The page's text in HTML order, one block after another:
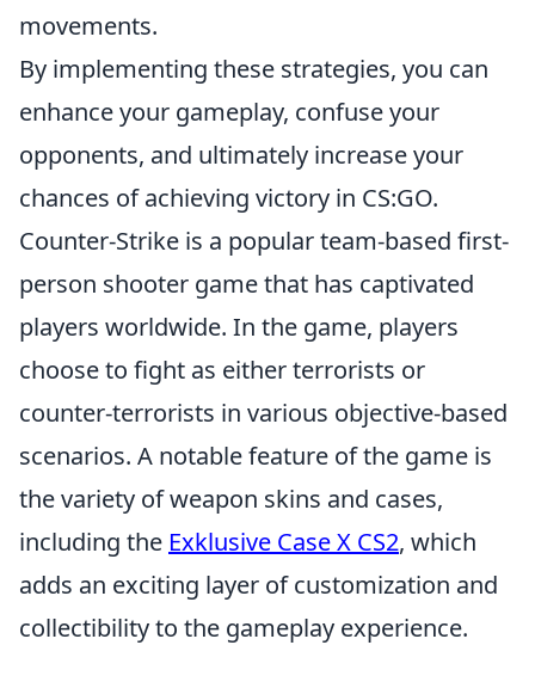
movements.
By implementing these strategies, you can
enhance your gameplay, confuse your
opponents, and ultimately increase your
chances of achieving victory in CS:GO.
Counter-Strike is a popular team-based first-
person shooter game that has captivated
players worldwide. In the game, players
choose to fight as either terrorists or
counter-terrorists in various objective-based
scenarios. A notable feature of the game is
the variety of weapon skins and cases,
including the Exklusive Case X CS2, which
adds an exciting layer of customization and
collectibility to the gameplay experience.